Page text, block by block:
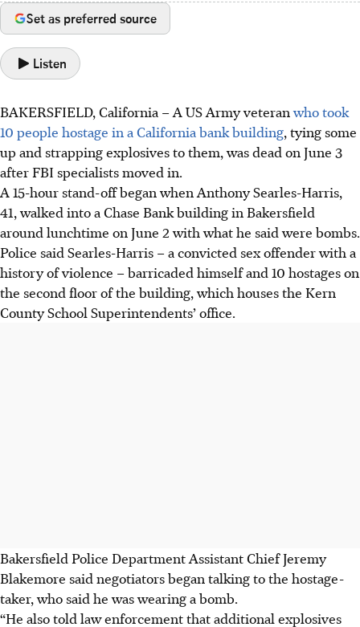
Set as preferred source
Listen
BAKERSFIELD, California – A US Army veteranwho took
10 people hostage in a California bank building, tying some
up and strapping explosives to them, was dead on June 3
after FBI specialists moved in.
A 15-hour stand-off began when Anthony Searles-Harris,
41, walked into a Chase Bank building in Bakersfield
around lunchtime on June 2 with what he said were bombs.
Police said Searles-Harris – a convicted sex offender with a
history of violence – barricaded himself and 10 hostages on
the second floor of the building, which houses the Kern
County School Superintendents’ office.
Bakersfield Police Department Assistant Chief Jeremy
Blakemore said negotiators began talking to the hostage-
taker, who said he was wearing a bomb.
“He also told law enforcement that additional explosives